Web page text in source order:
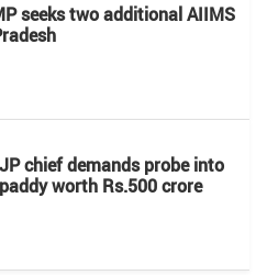
seeks two additional AIIMS
chief demands probe into
worth Rs.500 crore